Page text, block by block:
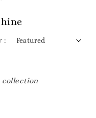
:
collection